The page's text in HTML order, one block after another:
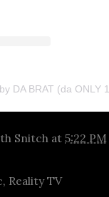
DA BRAT (da ONLY
Snitch at 5:22 PM
, Reality TV